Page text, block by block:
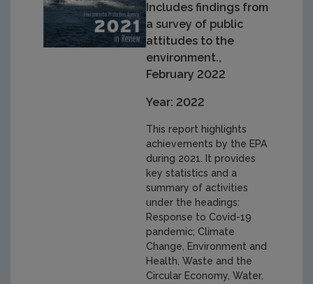
Includes findings from
a survey of public
attitudes to the
environment.,
February 2022
Year: 2022
This report highlights
achievements by the EPA
during 2021. It provides
key statistics and a
summary of activities
under the headings:
Response to Covid-19
pandemic; Climate
Change, Environment and
Health, Waste and the
Circular Economy, Water,